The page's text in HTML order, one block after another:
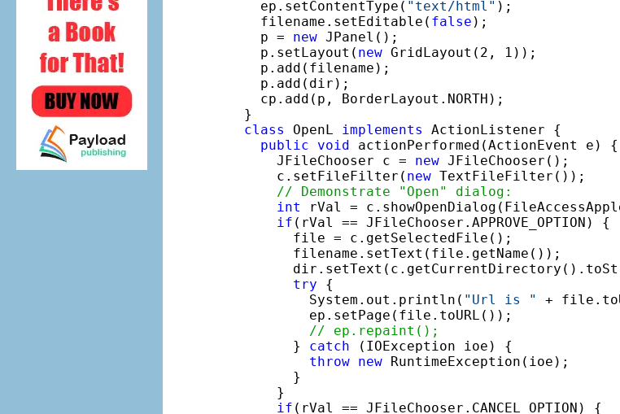
    ep.setContentType(
"text/html" );
    filename.setEditable(
false );
    p =
new JPanel();
    p.setLayout(
new GridLayout(2, 1));
    p.add(filename);
    p.add(dir);
    cp.add(p, BorderLayout.NORTH);
  }
class
OpenL implements
ActionListener {
public
void
actionPerformed(ActionEvent e) {
      JFileChooser c =
new JFileChooser();
      c.setFileFilter(
new TextFileFilter());
// Demonstrate "Open" dialog:
int
rVal =
if (rVal == JFileChooser.APPROVE_OPTION) {
        file = c.getSelectedFile();
        filename.setText(file.getName());
try {
          System.out.println(
"Url is "
+
          ep.setPage(file.toURL());
// ep.repaint();
        }
catch (IOException ioe) {
throw new RuntimeException(ioe);
        }
      }
if (rVal == JFileChooser.CANCEL_OPTION) {